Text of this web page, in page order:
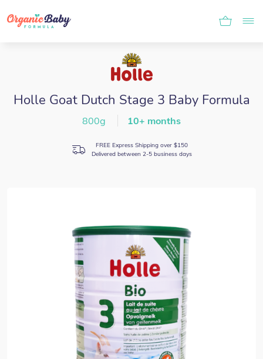
Holle Goat Dutch Stage 3 Baby Formula
800g 10+ months
FREE Express Shipping over $150
Delivered between 2-5 business days